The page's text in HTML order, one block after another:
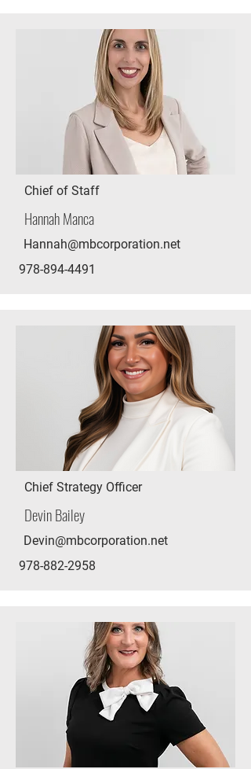
Chief of Staff
Hannah Manca
Hannah@mbcorporation.net
978-894-4491
Chief Strategy Officer
Devin Bailey
Devin@mbcorporation.net
978-882-2958